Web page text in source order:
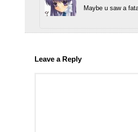
Maybe u saw a
Leave a Reply